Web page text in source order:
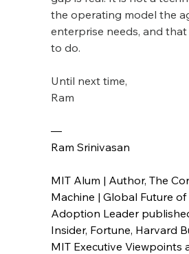
the operating model the
enterprise needs, and
to do.
Until next time,
Ram
—
Ram Srinivasan
MIT Alum | Author, The
Machine | Global Future
Adoption Leader
Insider, Fortune, Harvard
MIT Executive Viewpoints